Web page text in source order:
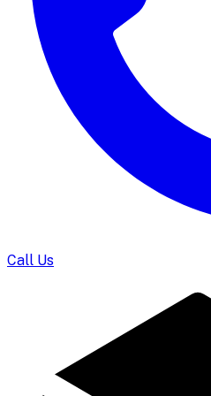
Call Us